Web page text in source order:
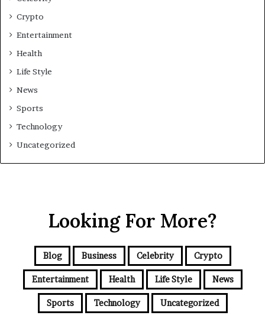
Crypto
Entertainment
Health
Life Style
News
Sports
Technology
Uncategorized
Looking For More?
Blog Business Celebrity Crypto
Entertainment Health Life Style News
Sports Technology Uncategorized